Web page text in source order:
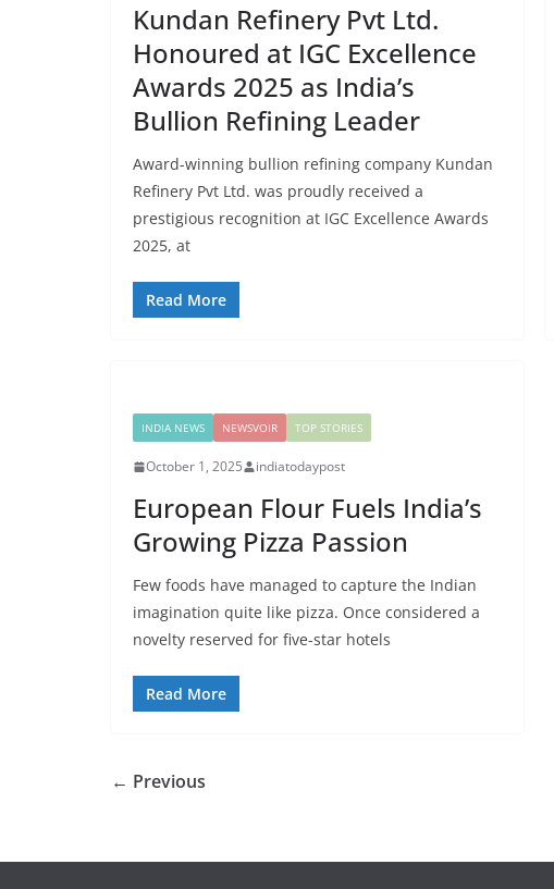
Kundan Refinery Pvt Ltd.
Honoured at IGC Excellence
Awards 2025 as India’s
Bullion Refining Leader
Award-winning bullion refining company Kundan
Refinery Pvt Ltd. was proudly received a
prestigious recognition at IGC Excellence Awards
2025, at
Read More
INDIA NEWS NEWSVOIR TOP STORIES
October 1, 2025 indiatodaypost
European Flour Fuels India’s
Growing Pizza Passion
Few foods have managed to capture the Indian
imagination quite like pizza. Once considered a
novelty reserved for five-star hotels
Read More
← Previous